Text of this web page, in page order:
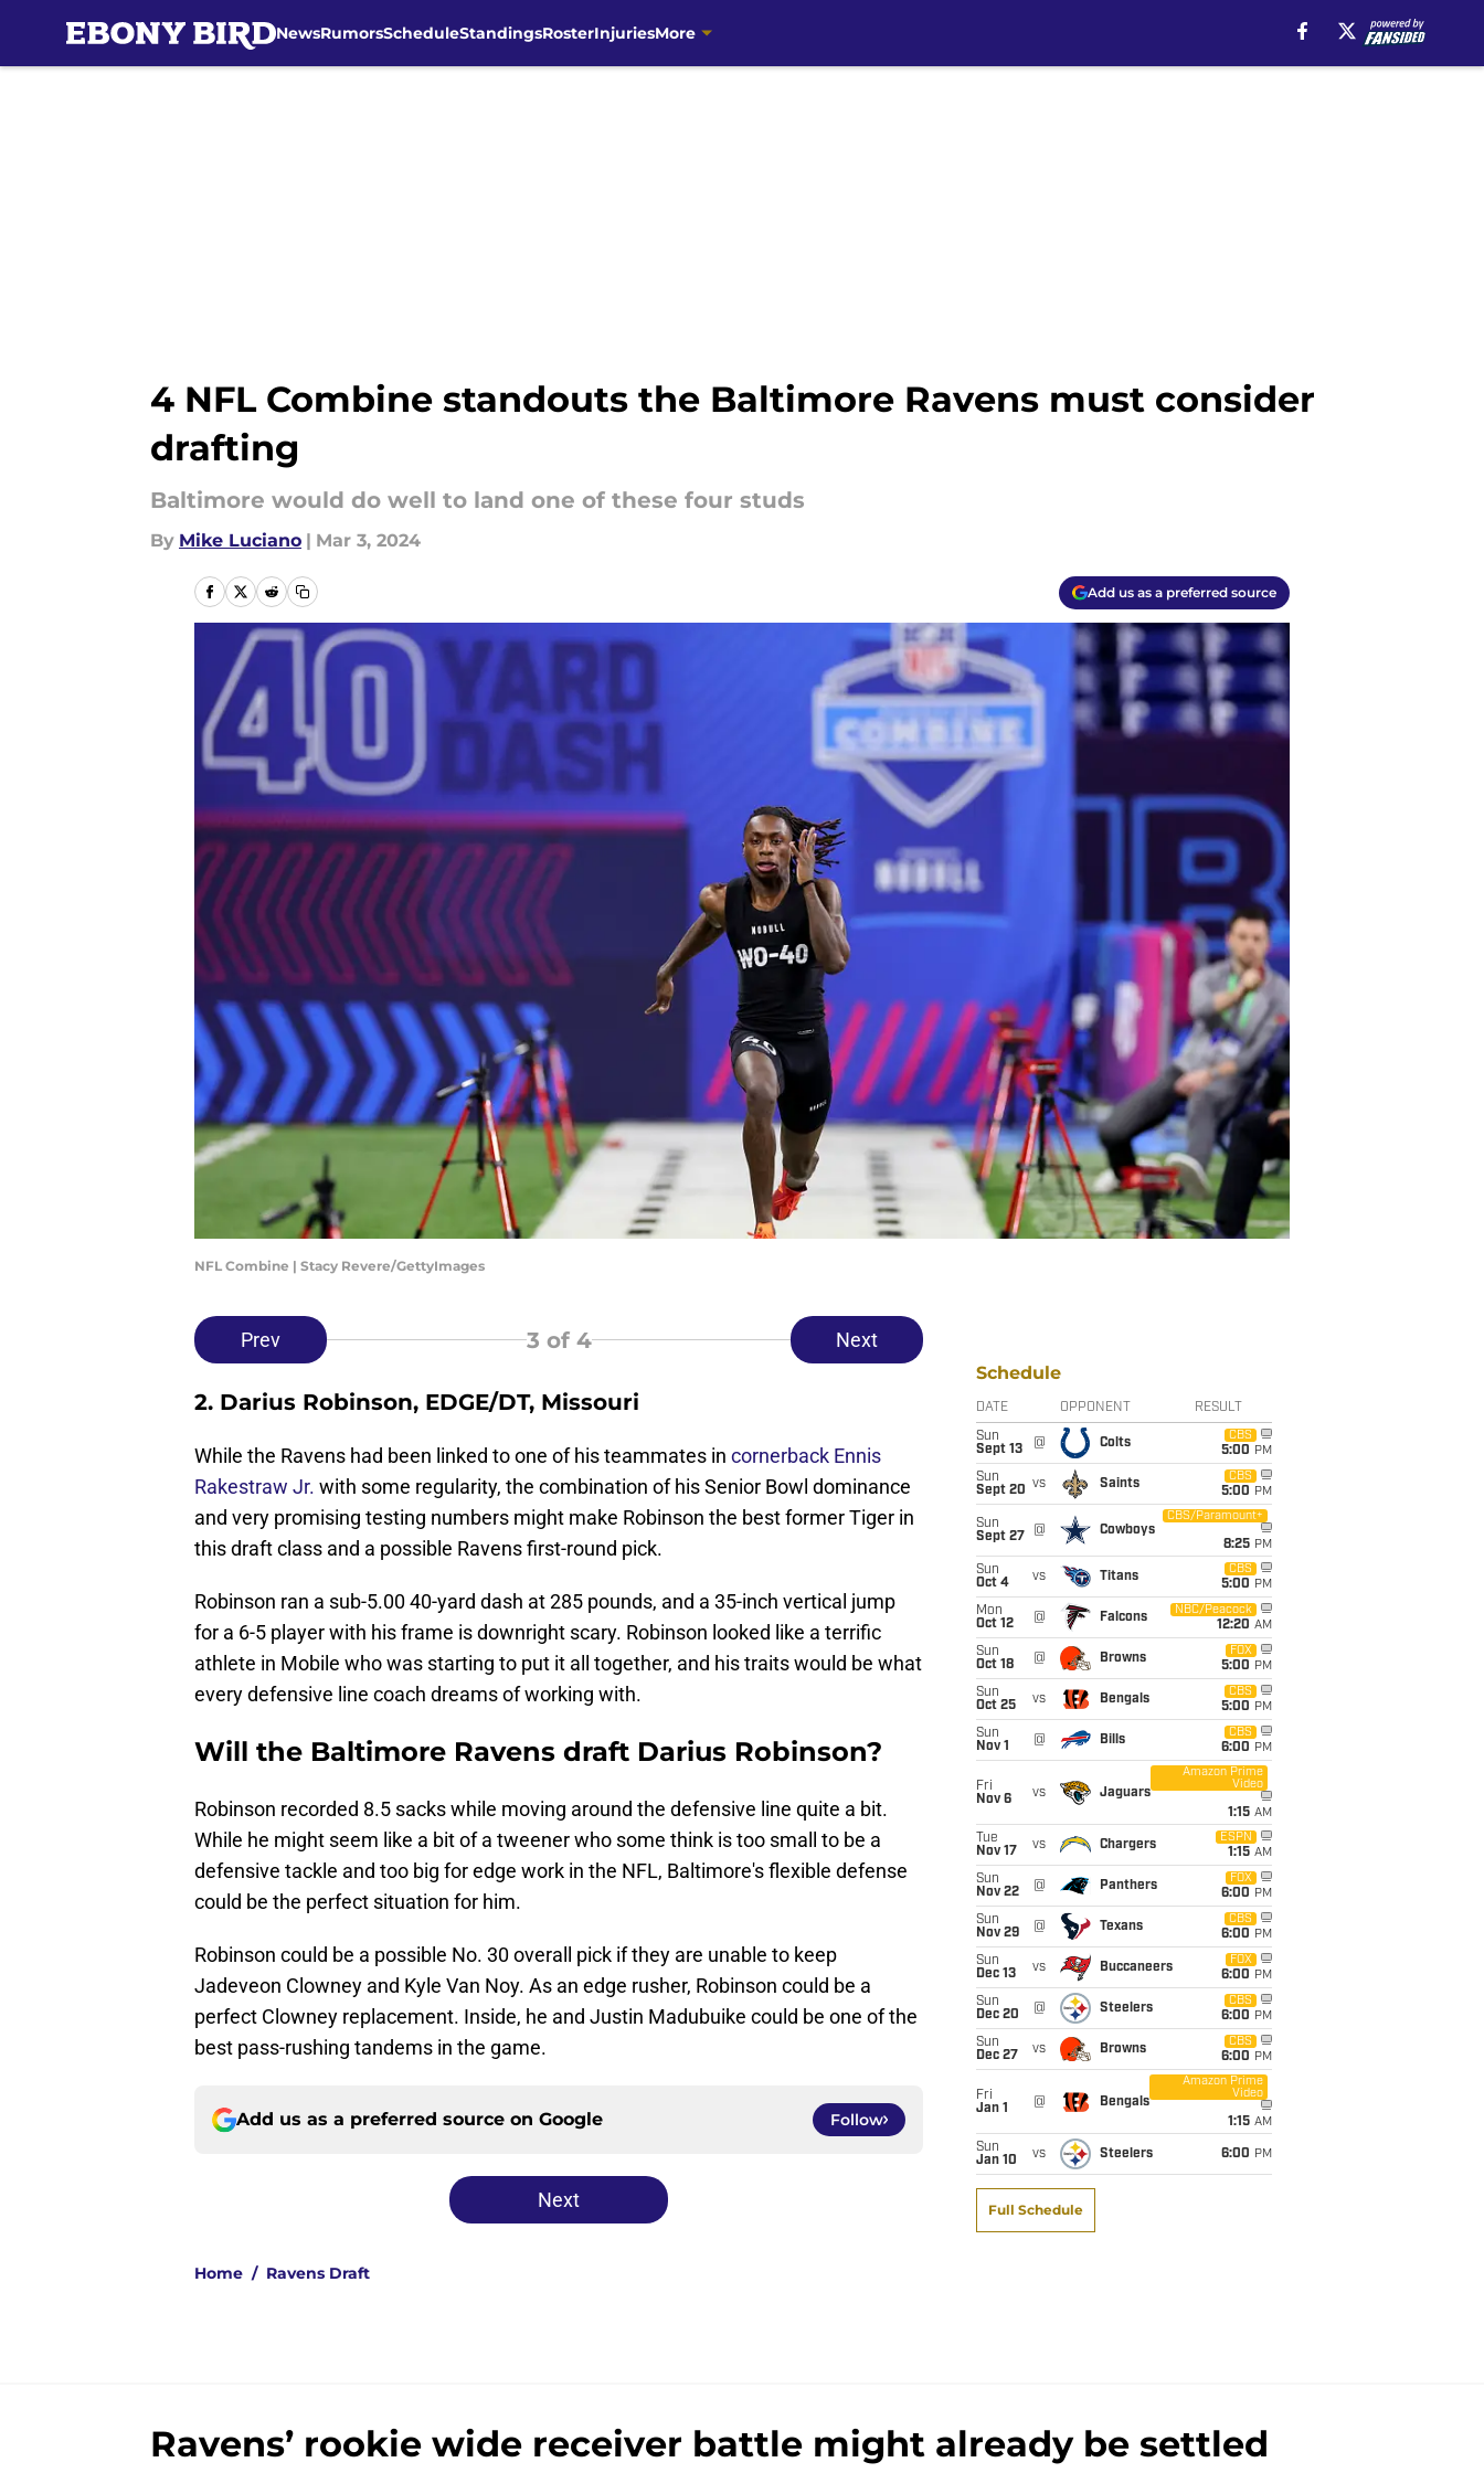
NewsRumorsScheduleStandingsRosterInjuriesMore
4 NFL Combine standouts the Baltimore Ravens must consider
drafting
Baltimore would do well to land one of these four studs
By Mike Luciano | Mar 3, 2024
Add us as a preferred source
NFL Combine | Stacy Revere/GettyImages
Prev 3 of 4 Next
2. Darius Robinson, EDGE/DT, Missouri
While the Ravens had been linked to one of his teammates in cornerback Ennis
Rakestraw Jr. with some regularity, the combination of his Senior Bowl dominance
and very promising testing numbers might make Robinson the best former Tiger in
this draft class and a possible Ravens first-round pick.
Robinson ran a sub-5.00 40-yard dash at 285 pounds, and a 35-inch vertical jump
for a 6-5 player with his frame is downright scary. Robinson looked like a terrific
athlete in Mobile who was starting to put it all together, and his traits would be what
every defensive line coach dreams of working with.
Will the Baltimore Ravens draft Darius Robinson?
Robinson recorded 8.5 sacks while moving around the defensive line quite a bit.
While he might seem like a bit of a tweener who some think is too small to be a
defensive tackle and too big for edge work in the NFL, Baltimore's flexible defense
could be the perfect situation for him.
Robinson could be a possible No. 30 overall pick if they are unable to keep
Jadeveon Clowney and Kyle Van Noy. As an edge rusher, Robinson could be a
perfect Clowney replacement. Inside, he and Justin Madubuike could be one of the
best pass-rushing tandems in the game.
Add us as a preferred source on Google Follow
Next
Home / Ravens Draft
Schedule
DATE OPPONENT RESULT
Sun
Sept 13
@ Colts
CBS
5:00 PM
Sun
Sept 20 vs Saints
CBS
5:00 PM
Sun
Sept 27
@ Cowboys
CBS/Paramount+
8:25 PM
Sun
Oct 4
vs Titans
CBS
5:00 PM
Mon
Oct 12
@ Falcons
NBC/Peacock
12:20 AM
Sun
Oct 18
@ Browns
FOX
5:00 PM
Sun
Oct 25
vs Bengals
CBS
5:00 PM
Sun
Nov 1
@ Bills
CBS
6:00 PM
Fri
Nov 6
vs Jaguars
Amazon Prime
Video
1:15 AM
Tue
Nov 17
vs Chargers
ESPN
1:15 AM
Sun
Nov 22
@ Panthers
FOX
6:00 PM
Sun
Nov 29
@ Texans
CBS
6:00 PM
Sun
Dec 13
vs Buccaneers
FOX
6:00 PM
Sun
Dec 20
@ Steelers
CBS
6:00 PM
Sun
Dec 27
vs Browns
CBS
6:00 PM
Fri
Jan 1
@ Bengals
Amazon Prime
Video
1:15 AM
Sun
Jan 10
vs Steelers 6:00 PM
Full Schedule
Ravens’ rookie wide receiver battle might already be settled